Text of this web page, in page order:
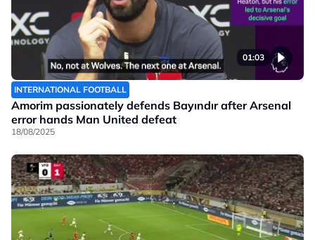
01:03
INTERNATIONAL FOOTBALL
Amorim passionately defends Bayındır after Arsenal
error hands Man United defeat
18/08/2025